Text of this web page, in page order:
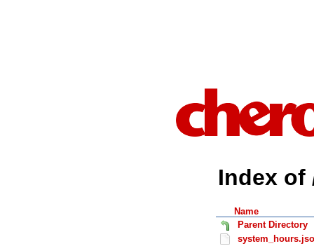
Index of
Name
Parent Directory